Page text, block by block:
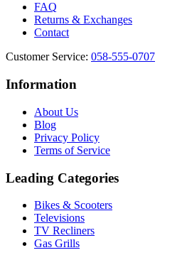
FAQ
Returns & Exchanges
Contact
Customer Service: 058-555-0707
Information
About Us
Blog
Privacy Policy
Terms of Service
Leading Categories
Bikes & Scooters
Televisions
TV Recliners
Gas Grills